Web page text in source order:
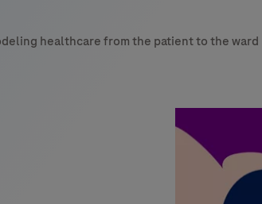
healthcare from the patient to the ward